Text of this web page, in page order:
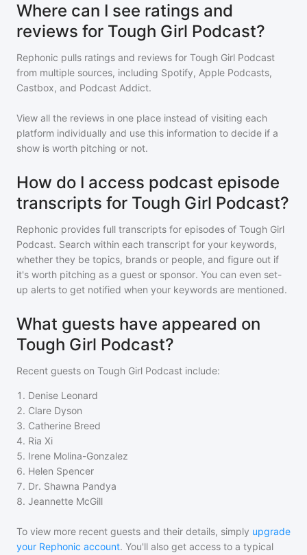
Where can I see ratings and
reviews for Tough Girl Podcast?
Rephonic pulls ratings and reviews for Tough Girl Podcast
from multiple sources, including Spotify, Apple Podcasts,
Castbox, and Podcast Addict.
View all the reviews in one place instead of visiting each
platform individually and use this information to decide if a
show is worth pitching or not.
How do I access podcast episode
transcripts for Tough Girl Podcast?
Rephonic provides full transcripts for episodes of Tough Girl
Podcast. Search within each transcript for your keywords,
whether they be topics, brands or people, and figure out if
it's worth pitching as a guest or sponsor. You can even set-
up alerts to get notified when your keywords are mentioned.
What guests have appeared on
Tough Girl Podcast?
Recent guests on Tough Girl Podcast include:
1 . Denise Leonard
2. Clare Dyson
3. Catherine Breed
4. Ria Xi
5. Irene Molina-Gonzalez
6. Helen Spencer
7. Dr. Shawna Pandya
8. Jeannette McGill
To view more recent guests and their details, simply upgrade
your Rephonic account. You'll also get access to a typical